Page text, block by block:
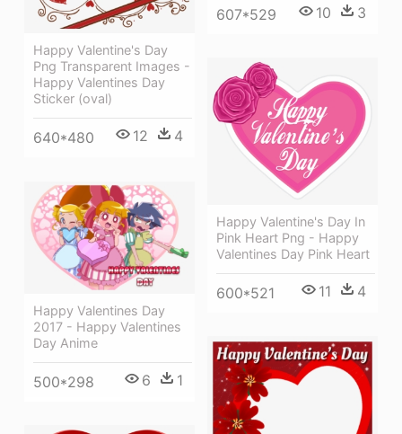
607*529 10 3
Happy Valentine's Day
Png Transparent Images -
Happy Valentines Day
Sticker (oval)
640*480 12 4
Happy Valentine's Day In
Pink Heart Png - Happy
Valentines Day Pink Heart
600*521 11 4
Happy Valentines Day
2017 - Happy Valentines
Day Anime
500*298 6 1